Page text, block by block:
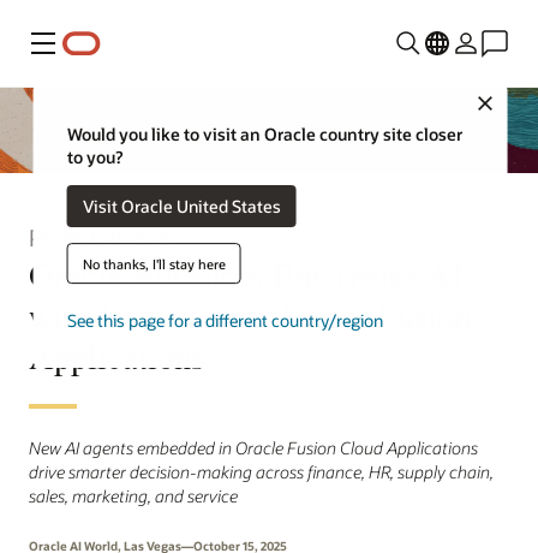
Menu
Close
Would you like to visit an Oracle country site closer
to you?
Visit Oracle United States
No thanks, I'll stay here
See this page for a different country/region
Press Release
Oracle Advances Enterprise AI
with New Agents Across Fusion
Applications
New AI agents embedded in Oracle Fusion Cloud Applications
drive smarter decision-making across finance, HR, supply chain,
sales, marketing, and service
Oracle AI World, Las Vegas—October 15, 2025